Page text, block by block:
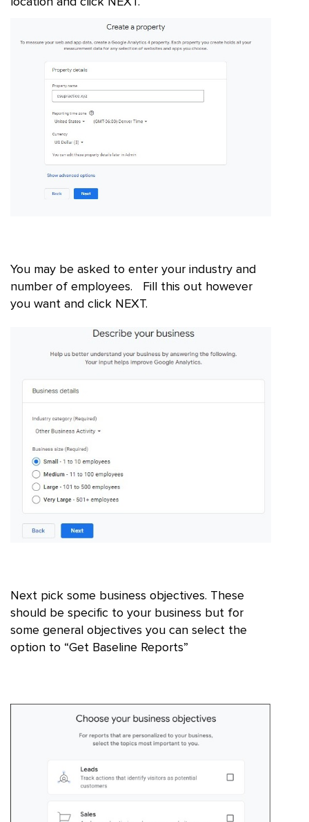
You may be asked to enter your industry and
number of employees. Fill this out however
you want and click NEXT.
Next pick some business objectives. These
should be specific to your business but for
some general objectives you can select the
option to “Get Baseline Reports”